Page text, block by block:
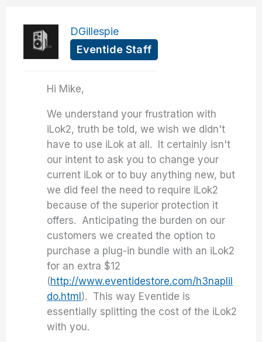
DGillespie
Eventide Staff
Hi Mike,
We understand your frustration with
iLok2, truth be told, we wish we didn't
have to use iLok at all. It certainly isn't
our intent to ask you to change your
current iLok or to buy anything new, but
we did feel the need to require iLok2
because of the superior protection it
offers. Anticipating the burden on our
customers we created the option to
purchase a plug-in bundle with an iLok2
for an extra $12
(http://www.eventidestore.com/h3naplil
do.html ). This way Eventide is
essentially splitting the cost of the iLok2
with you.